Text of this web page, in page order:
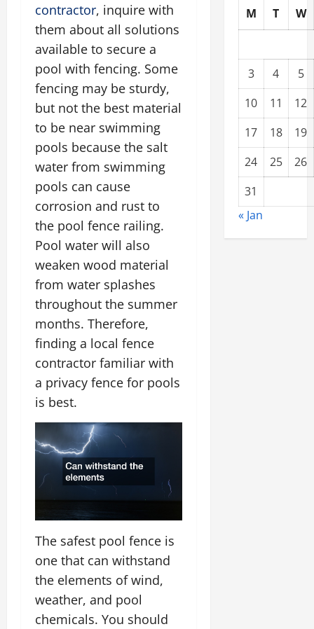
contractor, inquire with
them about all solutions
available to secure a
pool with fencing. Some
fencing may be sturdy,
but not the best material
to be near swimming
pools because the salt
water from swimming
pools can cause
corrosion and rust to
the pool fence railing.
Pool water will also
weaken wood material
from water splashes
throughout the summer
months. Therefore,
finding a local fence
contractor familiar with
a privacy fence for pools
is best.
The safest pool fence is
one that can withstand
the elements of wind,
weather, and pool
chemicals. You should
M T W
3 4
5
10
11
12
17
18
19
24
25
26
31
« Jan